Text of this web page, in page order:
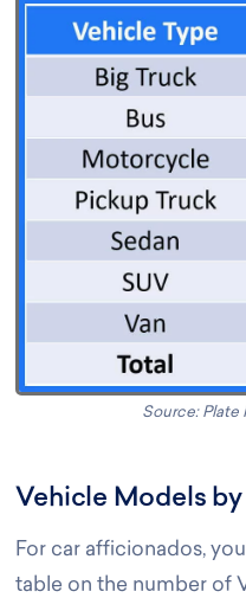
Source: Plate
Vehicle Models by
For car afficionados,
table on the number of